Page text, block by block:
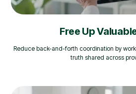
Free Up
Reduce back-and-forth coordination by
truth shared across